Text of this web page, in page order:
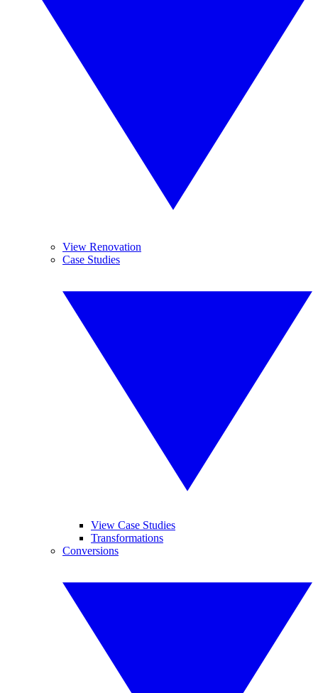
View Renovation
Case Studies
View Case Studies
Transformations
Conversions